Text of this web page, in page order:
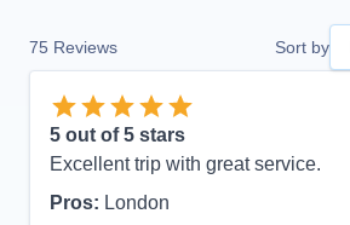
75 Reviews Sort by
5 out of 5 stars
Excellent trip with great service.
Pros: London